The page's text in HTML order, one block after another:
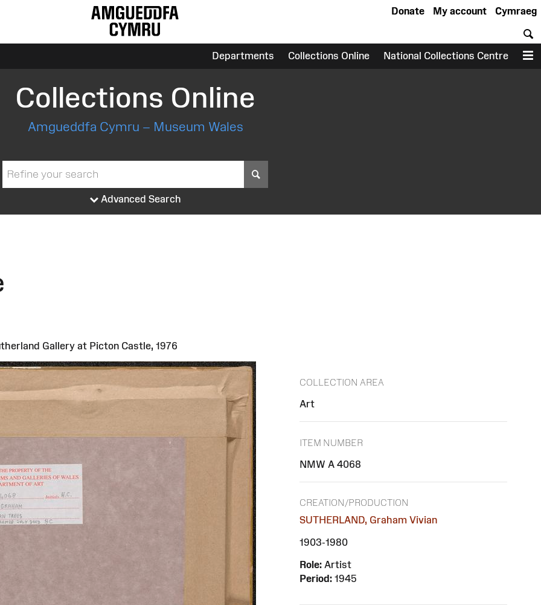
Cymraeg
My account
Donate
Departments Collections Online National Collections Centre
Collections Online
Amgueddfa Cymru – Museum Wales
Advanced Search
Gallery at Picton Castle, 1976
COLLECTION AREA
Art
ITEM NUMBER
NMW A 4068
CREATION/PRODUCTION
SUTHERLAND, Graham Vivian
1903-1980
Role: Artist
Period: 1945